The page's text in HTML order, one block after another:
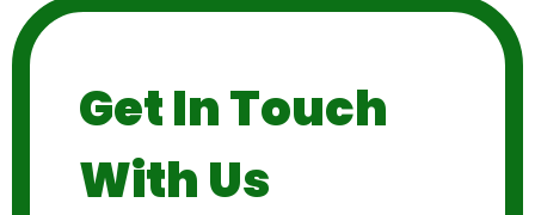
Get In Touch
With Us